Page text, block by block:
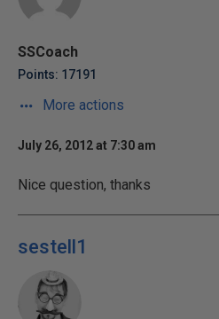
SSCoach
Points: 17191
More actions
July 26, 2012 at 7:30 am
Nice question, thanks
sestell1